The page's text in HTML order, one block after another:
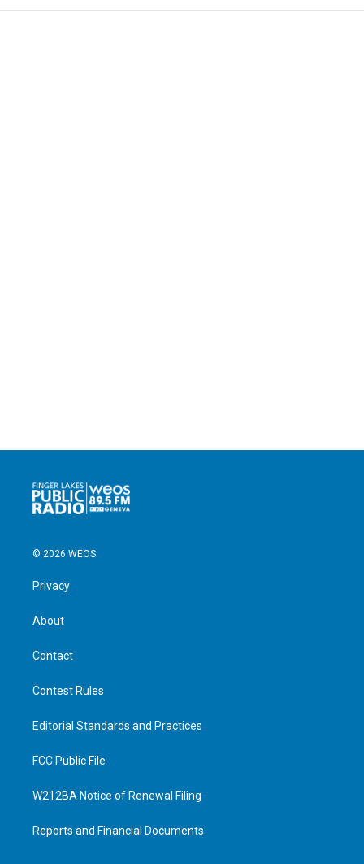
© 2026 WEOS
Privacy
About
Contact
Contest Rules
Editorial Standards and Practices
FCC Public File
W212BA Notice of Renewal Filing
Reports and Financial Documents